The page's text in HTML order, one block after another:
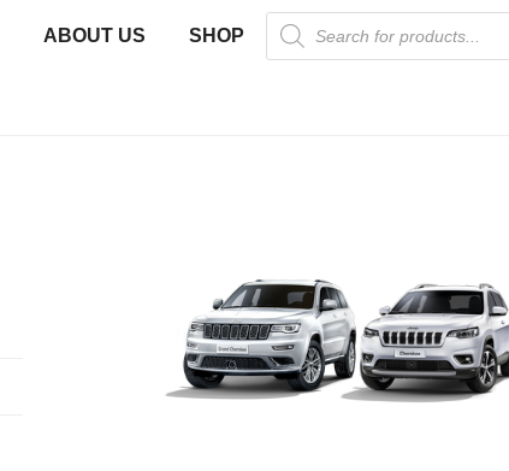
ABOUT US SHOP